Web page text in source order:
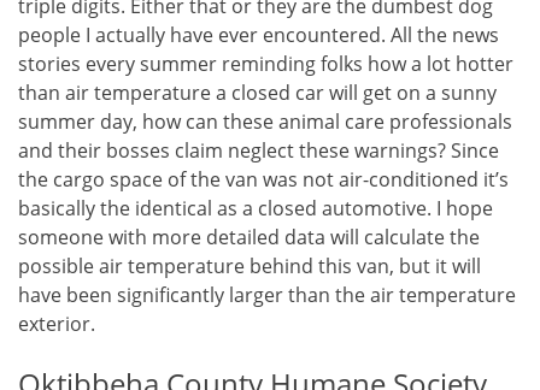
triple digits. Either that or they are the dumbest dog
people I actually have ever encountered. All the news
stories every summer reminding folks how a lot hotter
than air temperature a closed car will get on a sunny
summer day, how can these animal care professionals
and their bosses claim neglect these warnings? Since
the cargo space of the van was not air-conditioned it’s
basically the identical as a closed automotive. I hope
someone with more detailed data will calculate the
possible air temperature behind this van, but it will
have been significantly larger than the air temperature
exterior.